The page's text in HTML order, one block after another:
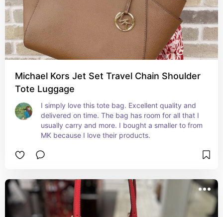
Michael Kors Jet Set Travel Chain Shoulder
Tote Luggage
I simply love this tote bag. Excellent quality and
delivered on time. The bag has room for all that I
usually carry and more. I bought a smaller to from
MK because I love their products.